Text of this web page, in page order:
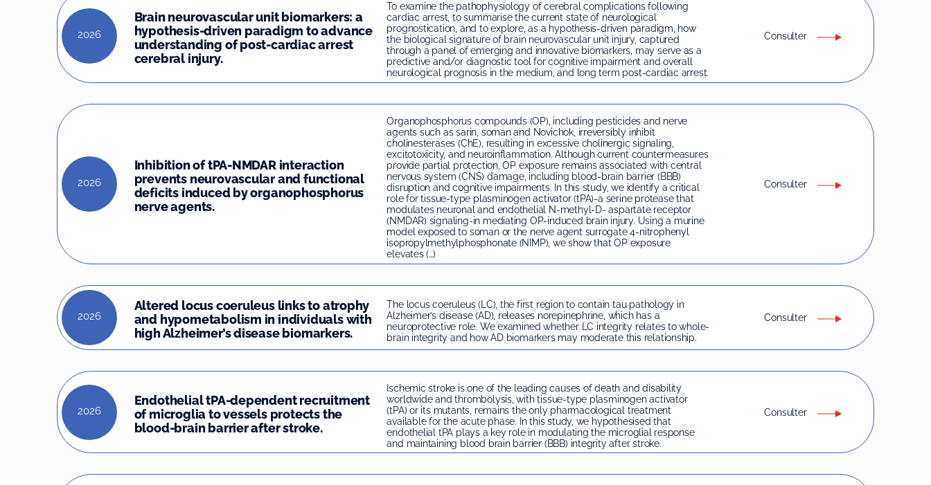
2026
Brain neurovascular unit biomarkers: a
hypothesis-driven paradigm to advance
understanding of post-cardiac arrest
cerebral injury.
To examine the pathophysiology of cerebral complications following
cardiac arrest, to summarise the current state of neurological
prognostication, and to explore, as a hypothesis-driven paradigm, how
the biological signature of brain neurovascular unit injury, captured
through a panel of emerging and innovative biomarkers, may serve as a
predictive and/or diagnostic tool for cognitive impairment and overall
neurological prognosis in the medium, and long term post-cardiac arrest.
Consulter
2026
Inhibition of tPA-NMDAR interaction
prevents neurovascular and functional
deficits induced by organophosphorus
nerve agents.
Organophosphorus compounds (OP), including pesticides and nerve
agents such as sarin, soman and Novichok, irreversibly inhibit
cholinesterases (ChE), resulting in excessive cholinergic signaling,
excitotoxicity, and neuroinflammation. Although current countermeasures
provide partial protection, OP exposure remains associated with central
nervous system (CNS) damage, including blood-brain barrier (BBB)
disruption and cognitive impairments. In this study, we identify a critical
role for tissue-type plasminogen activator (tPA)-a serine protease that
modulates neuronal and endothelial N-methyl-D- aspartate receptor
(NMDAR) signaling-in mediating OP-induced brain injury. Using a murine
model exposed to soman or the nerve agent surrogate 4-nitrophenyl
isopropylmethylphosphonate (NIMP), we show that OP exposure
elevates (…)
Consulter
2026
Altered locus coeruleus links to atrophy
and hypometabolism in individuals with
high Alzheimer’s disease biomarkers.
The locus coeruleus (LC), the first region to contain tau pathology in
Alzheimer’s disease (AD), releases norepinephrine, which has a
neuroprotective role. We examined whether LC integrity relates to whole-
brain integrity and how AD biomarkers may moderate this relationship.
Consulter
2026
Endothelial tPA-dependent recruitment
of microglia to vessels protects the
blood-brain barrier after stroke.
Ischemic stroke is one of the leading causes of death and disability
worldwide and thrombolysis, with tissue-type plasminogen activator
(tPA) or its mutants, remains the only pharmacological treatment
available for the acute phase. In this study, we hypothesised that
endothelial tPA plays a key role in modulating the microglial response
and maintaining blood brain barrier (BBB) integrity after stroke.
Consulter